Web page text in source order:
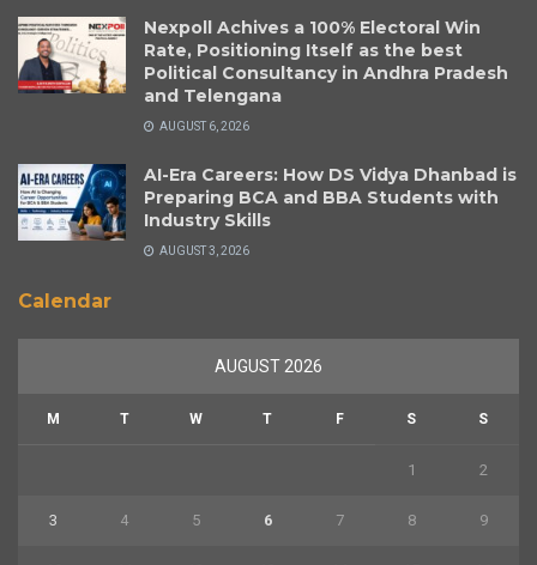
Nexpoll Achives a 100% Electoral Win
Rate, Positioning Itself as the best
Political Consultancy in Andhra Pradesh
and Telengana
AUGUST 6, 2026
AI-Era Careers: How DS Vidya Dhanbad is
Preparing BCA and BBA Students with
Industry Skills
AUGUST 3, 2026
Calendar
AUGUST 2026
M T W T F S S
1 2
3 4 5 6 7 8 9